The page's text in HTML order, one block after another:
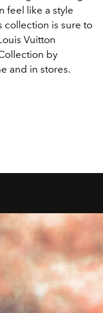
feel like a style
collection is sure to
Vuitton
by
and in stores.